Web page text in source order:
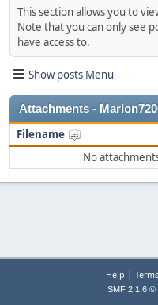
This section allows you to
Note that you can only see
have access to.
Show posts Menu
Attachments -
Filename
No
Help |
SMF 2.1.6 ©